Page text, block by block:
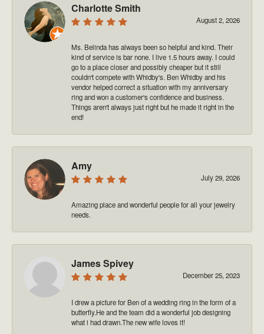
Charlotte Smith
August 2, 2026
Ms. Belinda has always been so helpful and kind. Their
kind of service is bar none. I live 1.5 hours away. I could
go to a place closer and possibly cheaper but it still
couldn't compete with Whidby's. Ben Whidby and his
vendor helped correct a situation with my anniversary
ring and won a customer's confidence and business.
Things aren't always just right but he made it right in the
end!
Amy
July 29, 2026
Amazing place and wonderful people for all your jewelry
needs.
James Spivey
December 25, 2023
I drew a picture for Ben of a wedding ring in the form of a
butterfly.He and the team did a wonderful job designing
what i had drawn.The new wife loves it!